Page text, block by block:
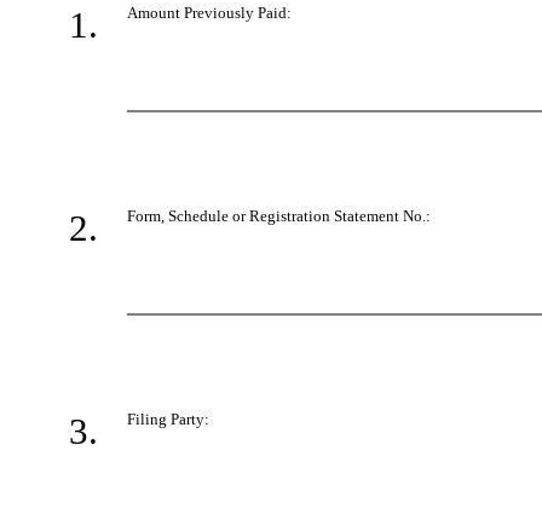
1. Amount Previously Paid:
2. Form, Schedule or Registration Statement No.:
3. Filing Party: